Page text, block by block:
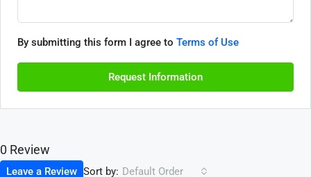
By submitting this form I agree to Terms of Use
Request Information
0 Review
Sort by: Default Order
Leave a Review